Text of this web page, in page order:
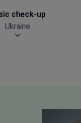
check-up
Ukraine